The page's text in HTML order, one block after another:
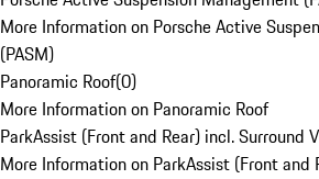
More Information on Porsche Active
(PASM)
Panoramic Roof(0)
More Information on Panoramic Roof
ParkAssist (Front and Rear) incl. Surround
More Information on ParkAssist (Front and